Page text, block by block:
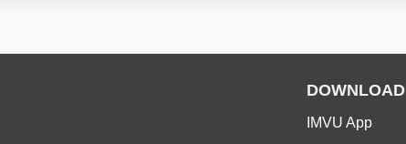
DOWNLOAD
IMVU App